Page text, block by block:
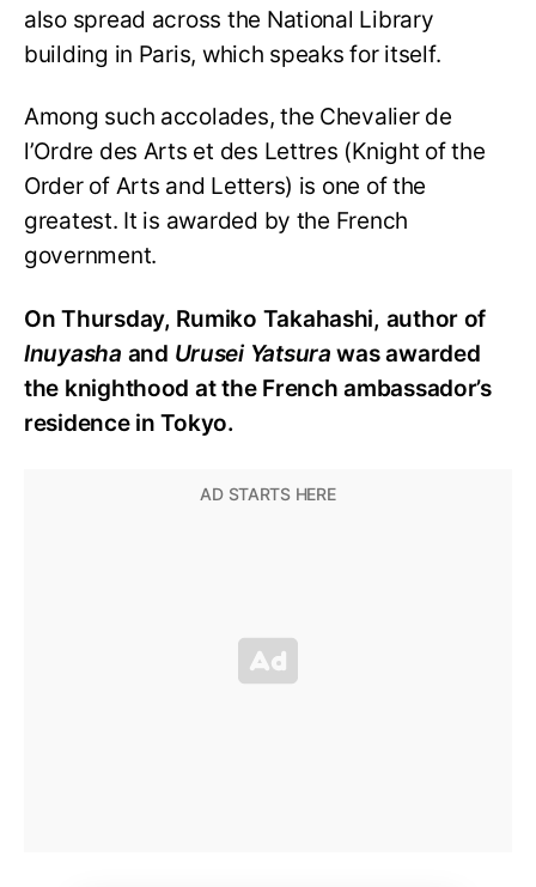
also spread across the National Library
building in Paris, which speaks for itself.
Among such accolades, the Chevalier de
l’Ordre des Arts et des Lettres (Knight of the
Order of Arts and Letters) is one of the
greatest. It is awarded by the French
government.
On Thursday, Rumiko Takahashi, author of
Inuyasha and Urusei Yatsura was awarded
the knighthood at the French ambassador’s
residence in Tokyo.